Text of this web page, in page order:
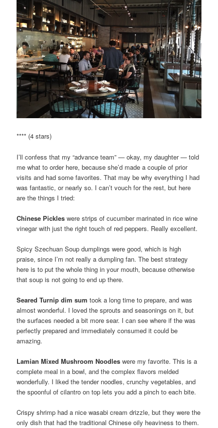
**** (4 stars)
I’ll confess that my “advance team” — okay, my daughter — told
me what to order here, because she’d made a couple of prior
visits and had some favorites. That may be why everything I had
was fantastic, or nearly so. I can’t vouch for the rest, but here
are the things I tried:
Chinese Pickles were strips of cucumber marinated in rice wine
vinegar with just the right touch of red peppers. Really excellent.
Spicy Szechuan Soup dumplings were good, which is high
praise, since I’m not really a dumpling fan. The best strategy
here is to put the whole thing in your mouth, because otherwise
that soup is not going to end up there.
Seared Turnip dim sum took a long time to prepare, and was
almost wonderful. I loved the sprouts and seasonings on it, but
the surfaces needed a bit more sear. I can see where if the was
perfectly prepared and immediately consumed it could be
amazing.
Lamian Mixed Mushroom Noodles were my favorite. This is a
complete meal in a bowl, and the complex flavors melded
wonderfully. I liked the tender noodles, crunchy vegetables, and
the spoonful of cilantro on top lets you add a pinch to each bite.
Crispy shrimp had a nice wasabi cream drizzle, but they were the
only dish that had the traditional Chinese oily heaviness to them.